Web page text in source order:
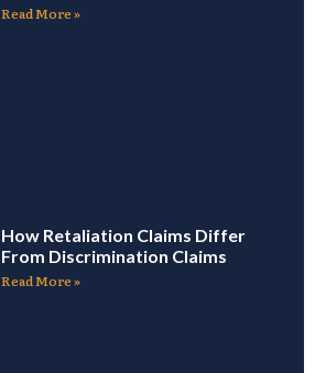
Read More »
How Retaliation Claims Differ
From Discrimination Claims
Read More »